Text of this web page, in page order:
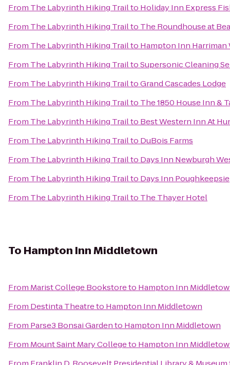
From The Labyrinth Hiking Trailto Holiday Inn Express
From The Labyrinth Hiking Trailto The Roundhouse at
From The Labyrinth Hiking Trailto Hampton Inn Harriman
From The Labyrinth Hiking TrailtoSupersonic Cleaning
From The Labyrinth Hiking TrailtoGrand Cascades Lodge
From The Labyrinth Hiking Trailto The 1850 House Inn &
From The Labyrinth Hiking Trailto Best Western Inn At
From The Labyrinth Hiking Trailto DuBois Farms
From The Labyrinth Hiking Trailto Days Inn Newburgh
From The Labyrinth Hiking Trailto Days Inn Poughkeepsie
From The Labyrinth Hiking Trailto The Thayer Hotel
To Hampton Inn Middletown
From Marist College Bookstoreto Hampton Inn
From Destinta Theatreto Hampton Inn Middletown
From Parse3 Bonsai Gardento Hampton Inn Middletown
From Mount Saint Mary Collegeto Hampton Inn